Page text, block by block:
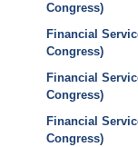
Congress)
Financial
Congress)
Financial
Congress)
Financial
Congress)